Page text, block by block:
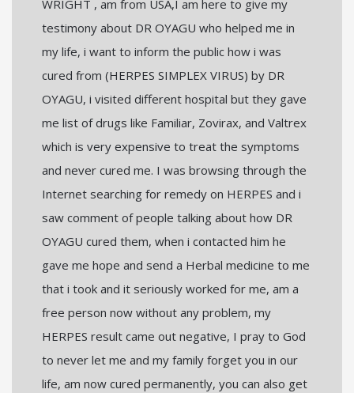
WRIGHT , am from USA,I am here to give my
testimony about DR OYAGU who helped me in
my life, i want to inform the public how i was
cured from (HERPES SIMPLEX VIRUS) by DR
OYAGU, i visited different hospital but they gave
me list of drugs like Familiar, Zovirax, and Valtrex
which is very expensive to treat the symptoms
and never cured me. I was browsing through the
Internet searching for remedy on HERPES and i
saw comment of people talking about how DR
OYAGU cured them, when i contacted him he
gave me hope and send a Herbal medicine to me
that i took and it seriously worked for me, am a
free person now without any problem, my
HERPES result came out negative, I pray to God
to never let me and my family forget you in our
life, am now cured permanently, you can also get